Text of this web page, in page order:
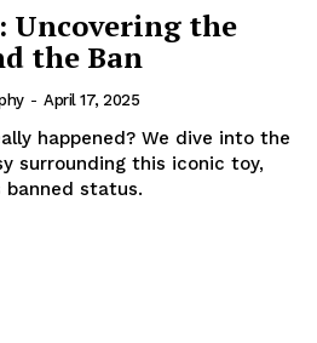
Uncovering the
the Ban
- April 17, 2025
happened? We dive into the
surrounding this iconic toy,
status.